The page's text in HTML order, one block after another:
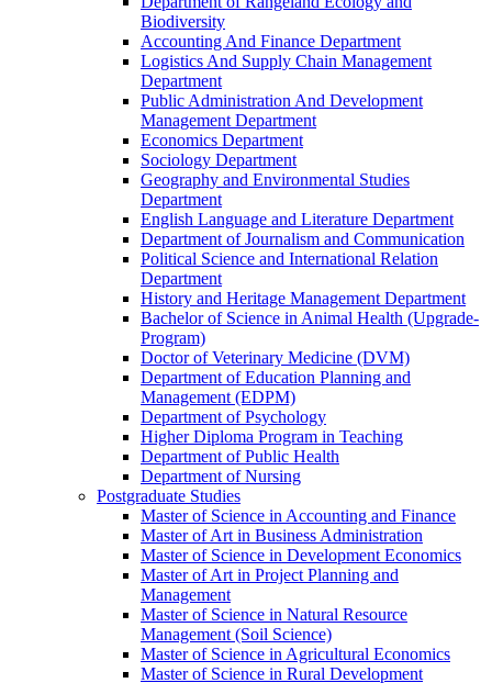
Biodiversity
Accounting And Finance Department
Logistics And Supply Chain Management
Department
Public Administration And Development
Management Department
Economics Department
Sociology Department
Geography and Environmental Studies
Department
English Language and Literature Department
Department of Journalism and Communication
Political Science and International Relation
Department
History and Heritage Management Department
Bachelor of Science in Animal Health (Upgrade-
Program)
Doctor of Veterinary Medicine (DVM)
Department of Education Planning and
Management (EDPM)
Department of Psychology
Higher Diploma Program in Teaching
Department of Public Health
Department of Nursing
Postgraduate Studies
Master of Science in Accounting and Finance
Master of Art in Business Administration
Master of Science in Development Economics
Master of Art in Project Planning and
Management
Master of Science in Natural Resource
Management (Soil Science)
Master of Science in Agricultural Economics
Master of Science in Rural Development